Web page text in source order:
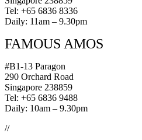
Tel: +65 6836 8336
Daily: 11am – 9.30pm
FAMOUS AMOS
#B1-13 Paragon
290 Orchard Road
Singapore 238859
Tel: +65 6836 9488
Daily: 10am – 9.30pm
//